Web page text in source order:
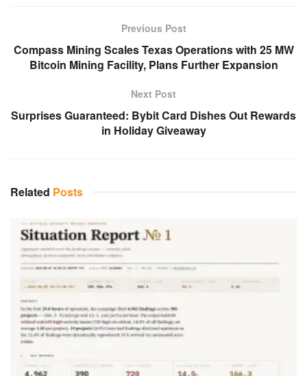
Previous Post
Compass Mining Scales Texas Operations with 25 MW
Bitcoin Mining Facility, Plans Further Expansion
Next Post
Surprises Guaranteed: Bybit Card Dishes Out Rewards
in Holiday Giveaway
Related Posts